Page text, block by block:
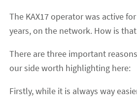
The KAX17 operator was active
years, on the network. How is
There are three important
our side worth highlighting here:
Firstly, while it is always way